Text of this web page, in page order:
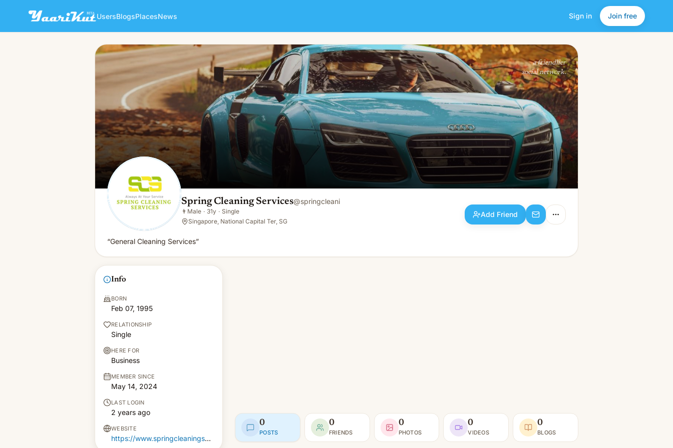
UsersBlogsPlacesNews Sign in Join free
Spring Cleaning Services
👨Male · 31y · Single
Add Friend
a friendlier
social network.
Spring Cleaning Services@springcleani
👨 Male · 31y · Single
Singapore, National Capital Ter, SG
Add Friend
“General Cleaning Services”
Info
BORN
Feb 07, 1995
RELATIONSHIP
Single
HERE FOR
Business
MEMBER SINCE
May 14, 2024
LAST LOGIN
2 years ago
WEBSITE
https://www.springcleaningservices.com.sg/professional-house-cleaning-singapore
0
POSTS
0
FRIENDS
0
PHOTOS
0
VIDEOS
0
BLOGS